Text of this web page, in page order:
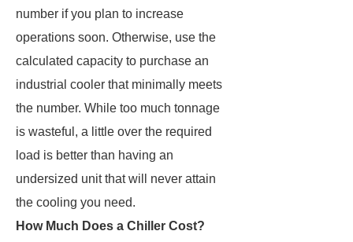
number if you plan to increase
operations soon. Otherwise, use the
calculated capacity to purchase an
industrial cooler that minimally meets
the number. While too much tonnage
is wasteful, a little over the required
load is better than having an
undersized unit that will never attain
the cooling you need.
How Much Does a Chiller Cost?